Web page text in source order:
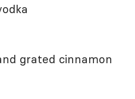
grated cinnamon